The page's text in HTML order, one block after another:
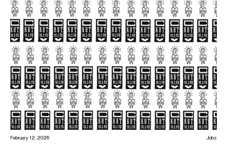
February 12, 2026 Jobs